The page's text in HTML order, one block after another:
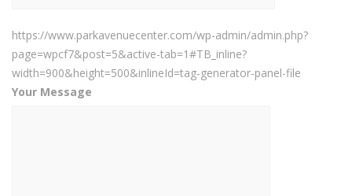
https://www.parkavenuecenter.com/wp-admin/admin.php?
page=wpcf7&post=5&active-tab=1#TB_inline?
width=900&height=500&inlineId=tag-generator-panel-file
Your Message